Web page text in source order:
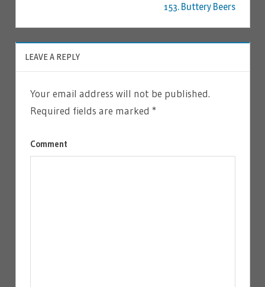
153. Buttery Beers
LEAVE A REPLY
Your email address will not be published.
Required fields are marked *
Comment